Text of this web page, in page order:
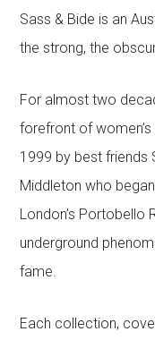
Sass & Bide is an
the strong, the
For almost two
forefront of
1999 by best friends
Middleton who
London’s Portobello
underground
fame.
Each collection,